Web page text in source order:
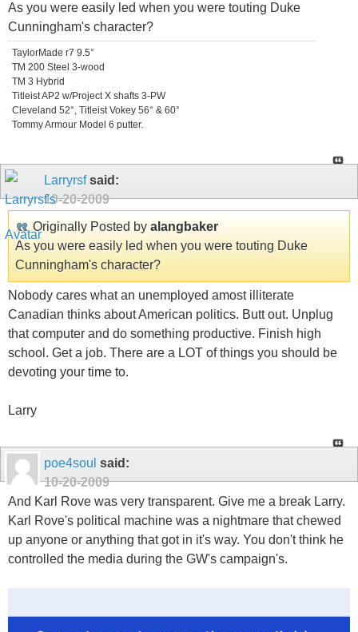
As you were easily led when you were touting Duke
Cunningham's character?
TaylorMade r7 9.5°
TM 200 Steel 3-wood
TM 3 Hybrid
Titleist AP2 w/Project X shafts 3-PW
Cleveland 52°, Titleist Vokey 56° & 60°
Tommy Armour Model 6 putter.
Larryrsfsaid:
10-20-2009
Originally Posted by alangbaker
As you were easily led when you were touting Duke
Cunningham's character?
Nobody cares what an unemployed amost illiterate
Canadian thinks about American politics. Butt out. Unplug
that computer and do something productive. Finish high
school. Get a job. There are a LOT of things you should be
devoting your time to.
Larry
poe4soul said:
10-20-2009
And Karl Rove was very transparent. Give me a break Larry.
Karl Rove's political machine was a nightmare that chewed
up anyone or anything that got in it's way. You don't think he
controlled the media during the GW's campaign's.